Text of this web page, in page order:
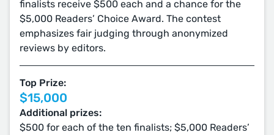
finalists receive $500 each and a chance for the
$5,000 Readers’ Choice Award. The contest
emphasizes fair judging through anonymized
reviews by editors.
Top Prize:
$15,000
Additional prizes:
$500 for each of the ten finalists; $5,000 Readers’